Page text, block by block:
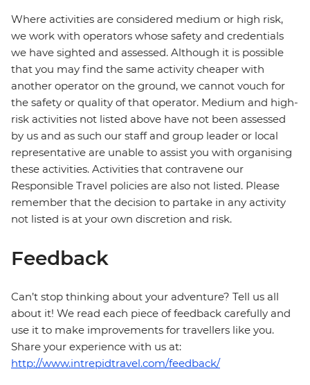
Where activities are considered medium or high risk,
we work with operators whose safety and credentials
we have sighted and assessed. Although it is possible
that you may find the same activity cheaper with
another operator on the ground, we cannot vouch for
the safety or quality of that operator. Medium and high-
risk activities not listed above have not been assessed
by us and as such our staff and group leader or local
representative are unable to assist you with organising
these activities. Activities that contravene our
Responsible Travel policies are also not listed. Please
remember that the decision to partake in any activity
not listed is at your own discretion and risk.
Feedback
Can’t stop thinking about your adventure? Tell us all
about it! We read each piece of feedback carefully and
use it to make improvements for travellers like you.
Share your experience with us at:
http://www.intrepidtravel.com/feedback/